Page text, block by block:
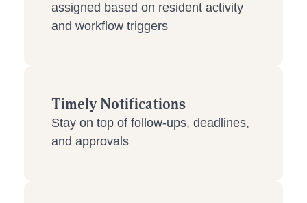
assigned based on resident activity
and workflow triggers
Timely Notifications
Stay on top of follow-ups, deadlines,
and approvals